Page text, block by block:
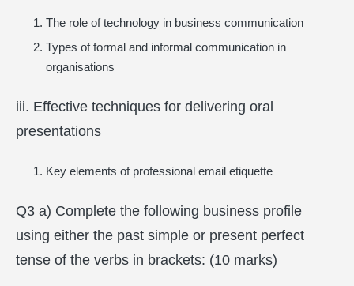
The role of technology in business communication
Types of formal and informal communication in
organisations
iii. Effective techniques for delivering oral
presentations
Key elements of professional email etiquette
Q3 a) Complete the following business profile
using either the past simple or present perfect
tense of the verbs in brackets: (10 marks)